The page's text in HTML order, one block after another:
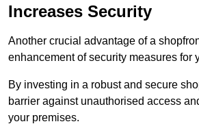
Increases Security
Another crucial advantage of a
enhancement of security measures for
By investing in a robust and secure
barrier against unauthorised access
your premises.